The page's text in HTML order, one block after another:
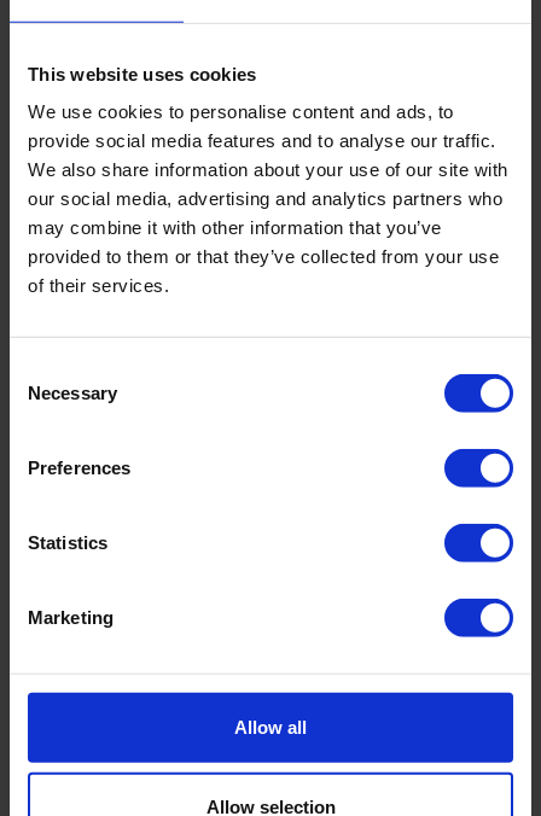
This website uses cookies
We use cookies to personalise content and ads, to
provide social media features and to analyse our traffic.
We also share information about your use of our site with
our social media, advertising and analytics partners who
may combine it with other information that you’ve
provided to them or that they’ve collected from your use
of their services.
Selection
Necessary
Preferences
Statistics
Marketing
Allow all
Allow selection
Diver-Mate reading unit
TD-Diver water level logger
Suitable for long-term groundwater monitoring
72,000 time stamp records with back-up